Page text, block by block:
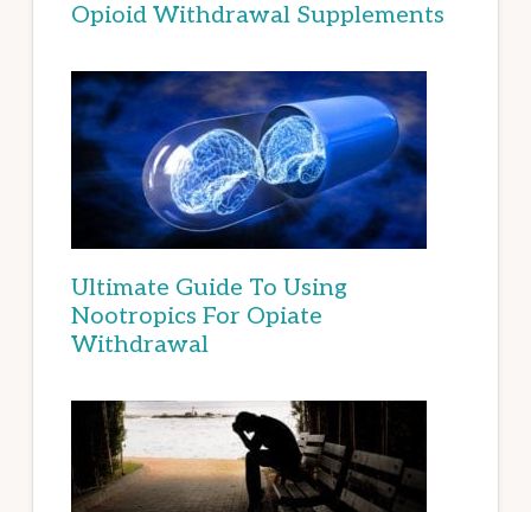
Opioid Withdrawal Supplements
Ultimate Guide To Using
Nootropics For Opiate
Withdrawal